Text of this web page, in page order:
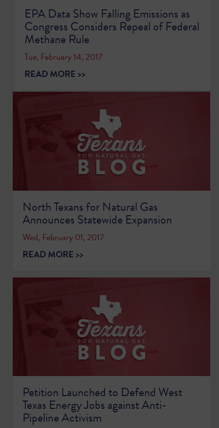
EPA Data Show Falling Emissions as
Congress Considers Repeal of Federal
Methane Rule
Tue, February 14, 2017
READ MORE >>
North Texans for Natural Gas
Announces Statewide Expansion
Wed, February 01, 2017
READ MORE >>
Petition Launched to Defend West
Texas Energy Jobs against Anti-
Pipeline Activism